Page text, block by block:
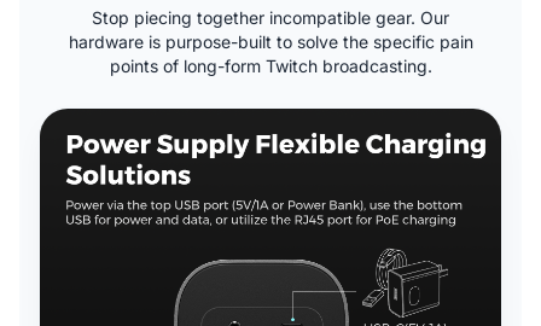
Stop piecing together incompatible gear. Our
hardware is purpose-built to solve the specific pain
points of long-form Twitch broadcasting.